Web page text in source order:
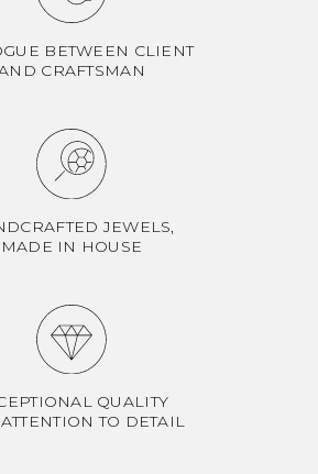
BETWEEN CLIENT
CRAFTSMAN
JEWELS,
MADE IN HOUSE
QUALITY
TO DETAIL